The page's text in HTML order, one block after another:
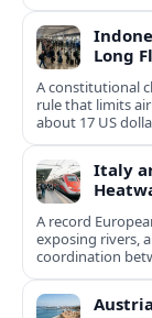
Long
A constitutional
rule that limits
about 17 US
Italy
A record
exposing rivers,
coordination